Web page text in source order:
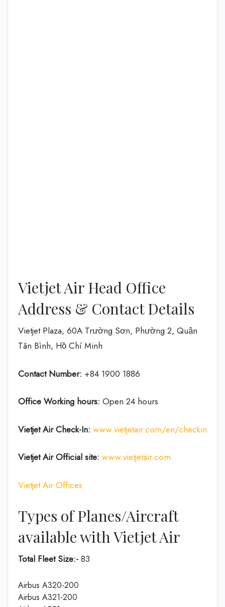
Vietjet Air Head Office
Address & Contact Details
Vietjet Plaza, 60A Trường Sơn, Phường 2, Quận
Tân Bình, Hồ Chí Minh
Contact Number: +84 1900 1886
Office Working hours: Open 24 hours
Vietjet Air Check-In: www.vietjetair.com/en/checkin
Vietjet Air Official site: www.vietjetair.com
Vietjet Air Offices
Types of Planes/Aircraft
available with Vietjet Air
Total Fleet Size:- 83
Airbus A320-200
Airbus A321-200